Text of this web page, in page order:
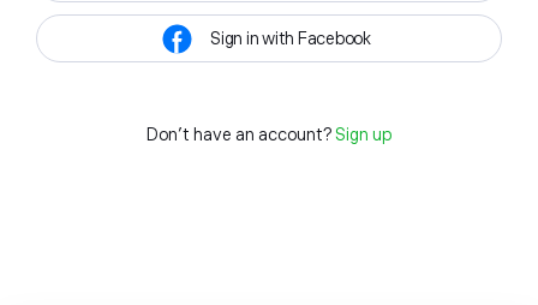
Sign in with Facebook
Don't have an account? Sign up